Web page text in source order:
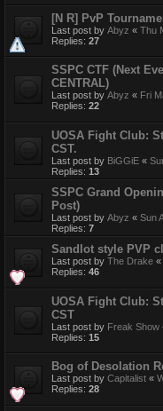
[N R] PvP
Last post by Abyz « Thu
Replies: 27
SSPC CTF (Next
CENTRAL)
Last post by Abyz « Fri
Replies: 22
UOSA Fight Club:
CST.
Last post by BiGGiE «
Replies: 13
SSPC Grand
Post)
Last post by Abyz « Sun
Replies: 7
Sandlot style PVP
Last post by The Drake «
Replies: 46
UOSA Fight Club:
CST
Last post by Freak Show
Replies: 15
Bog of Desolation
Last post by Capitalist «
Replies: 28